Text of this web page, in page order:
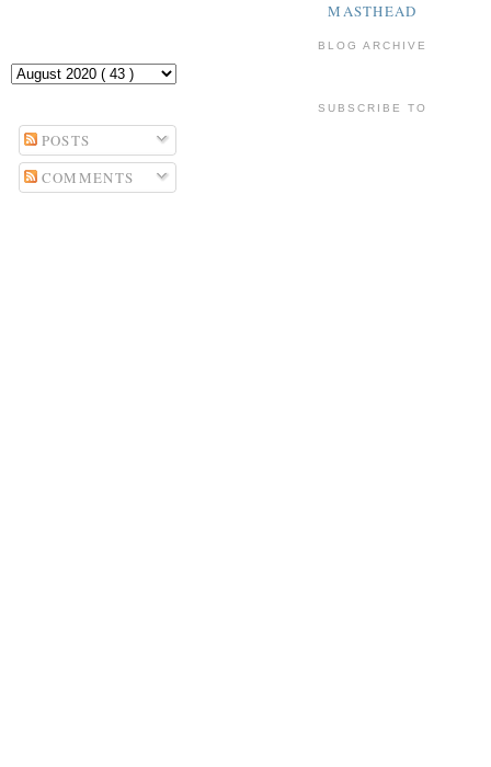
MASTHEAD
BLOG ARCHIVE
SUBSCRIBE TO
POSTS
COMMENTS